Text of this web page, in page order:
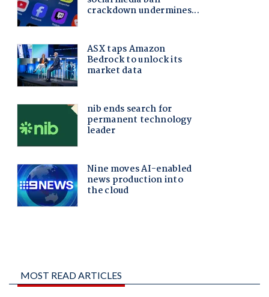
MOST READ ARTICLES